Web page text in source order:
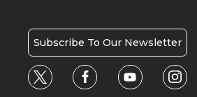
Subscribe To Our Newsletter